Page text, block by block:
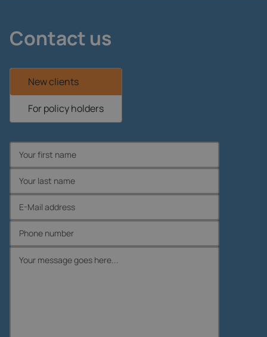
Contact us
New clients
For policy holders